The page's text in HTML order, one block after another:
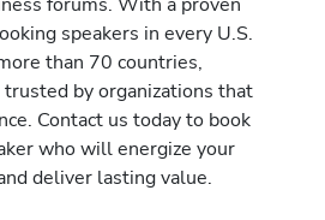
speakers in every U.S.
than 70 countries,
trusted by organizations that
Contact us today to book
who will energize your
deliver lasting value.